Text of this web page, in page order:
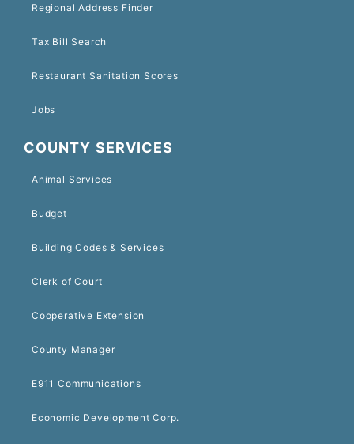
Regional Address Finder
Tax Bill Search
Restaurant Sanitation Scores
Jobs
COUNTY SERVICES
Animal Services
Budget
Building Codes & Services
Clerk of Court
Cooperative Extension
County Manager
E911 Communications
Economic Development Corp.